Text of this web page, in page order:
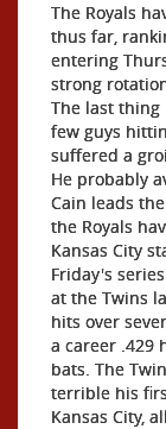
The Royals
thus far,
entering
strong
The last thing
few guys
suffered a
He probably
Cain leads
the Royals
Kansas City
Friday's
at the Twins
hits over
a career .429
bats. The
terrible his
Kansas City,